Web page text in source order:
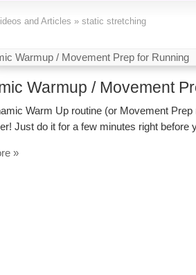
and Articles » static stretching
Warmup / Movement
Warm Up routine (or Movement
Just do it for a few minutes right before
»